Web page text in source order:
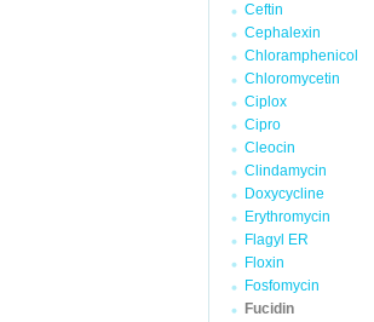
Ceftin
Cephalexin
Chloramphenicol
Chloromycetin
Ciplox
Cipro
Cleocin
Clindamycin
Doxycycline
Erythromycin
Flagyl ER
Floxin
Fosfomycin
Fucidin